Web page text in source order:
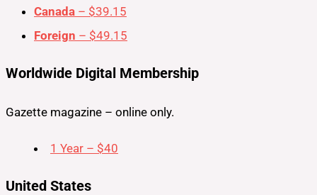
Canada – $39.15
Foreign – $49.15
Worldwide Digital Membership
Gazette magazine – online only.
1 Year – $40
United States